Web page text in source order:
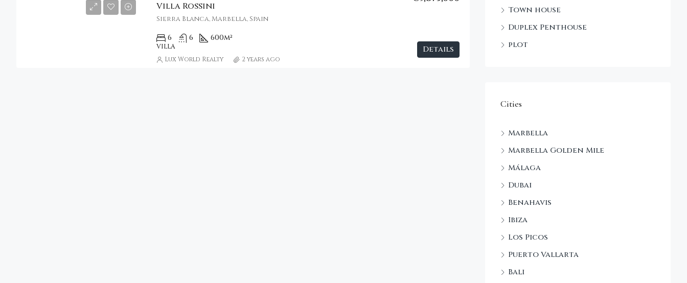
Villa Rossini
Sierra Blanca, Marbella, Spain
6 6 600m²
VILLA Details
Lux World Realty 2 years ago
Town house
Duplex Penthouse
plot
Cities
Marbella
Marbella Golden Mile
Málaga
Dubai
Benahavis
Ibiza
Los Picos
Puerto Vallarta
Bali